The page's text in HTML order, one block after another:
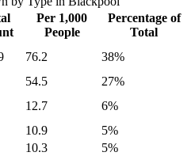
Per 1,000
People
Percentage of
Total
76.2 38%
54.5 27%
12.7 6%
10.9 5%
10.3 5%